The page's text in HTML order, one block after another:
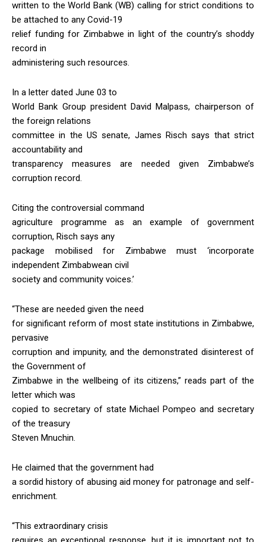
written to the World Bank (WB) calling for strict conditions to
be attached to any Covid-19
relief funding for Zimbabwe in light of the country’s shoddy
record in
administering such resources.
In a letter dated June 03 to
World Bank Group president David Malpass, chairperson of
the foreign relations
committee in the US senate, James Risch says that strict
accountability and
transparency measures are needed given Zimbabwe’s
corruption record.
Citing the controversial command
agriculture programme as an example of government
corruption, Risch says any
package mobilised for Zimbabwe must ‘incorporate
independent Zimbabwean civil
society and community voices.’
“These are needed given the need
for significant reform of most state institutions in Zimbabwe,
pervasive
corruption and impunity, and the demonstrated disinterest of
the Government of
Zimbabwe in the wellbeing of its citizens,” reads part of the
letter which was
copied to secretary of state Michael Pompeo and secretary
of the treasury
Steven Mnuchin.
He claimed that the government had
a sordid history of abusing aid money for patronage and self-
enrichment.
“This extraordinary crisis